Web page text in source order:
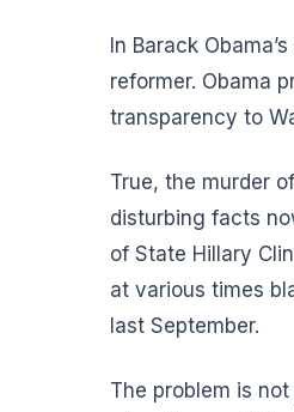
In Barack
reformer. Obama
transparency to
True, the murder
disturbing facts
of State Hillary
at various times
last September.
The problem is